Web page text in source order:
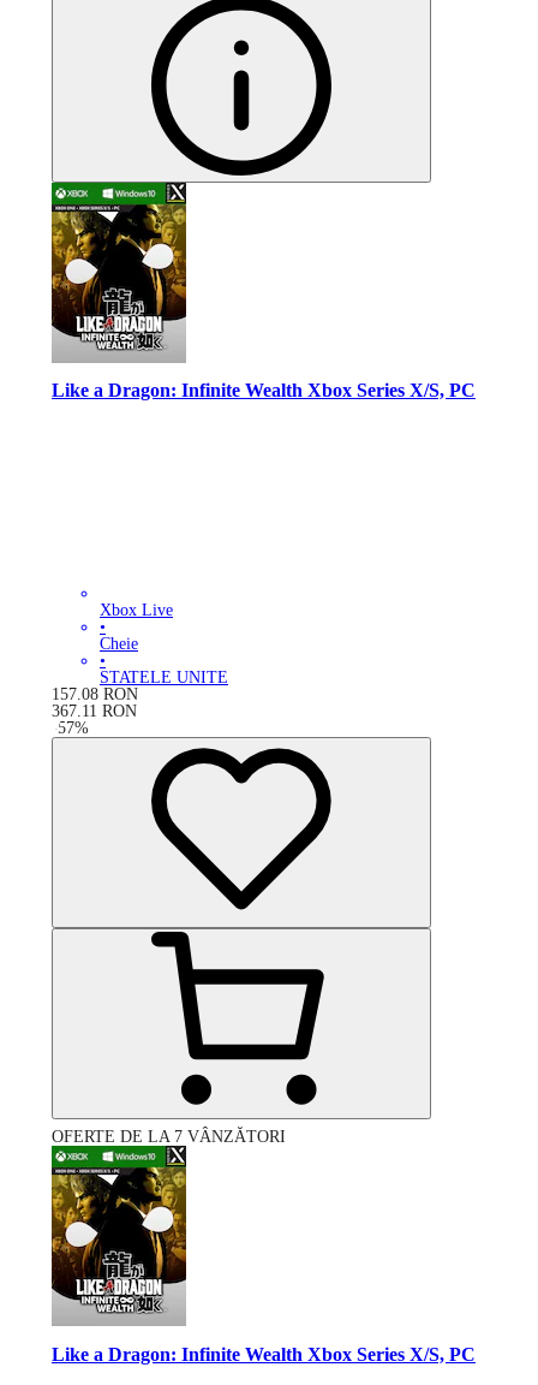
Like a Dragon: Infinite Wealth Xbox Series X/S, PC
Xbox Live
•
Cheie
•
STATELE UNITE
157.08 RON
367.11 RON
-57%
OFERTE DE LA 7 VÂNZĂTORI
Like a Dragon: Infinite Wealth Xbox Series X/S, PC